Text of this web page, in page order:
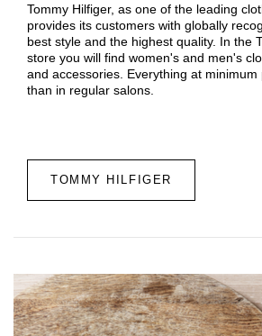
Tommy Hilfiger, as one of the leading
provides its customers with globally
best style and the highest quality. In the
store you will find women's and men's
and accessories. Everything at minimum
than in regular salons.
TOMMY HILFIGER